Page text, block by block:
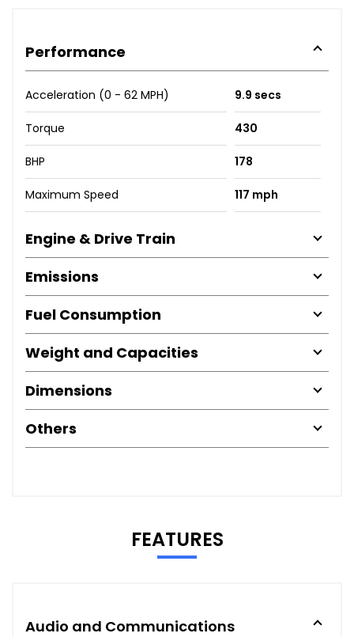
Performance
Acceleration (0 - 62 MPH) 9.9 secs
Torque 430
BHP 178
Maximum Speed 117 mph
Engine & Drive Train
Emissions
Fuel Consumption
Weight and Capacities
Dimensions
Others
FEATURES
Audio and Communications